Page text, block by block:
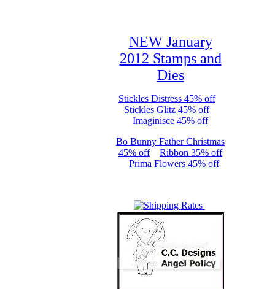
NEW January
2012 Stamps and
Dies
Stickles Distress 45% off
Stickles Glitz 45% off
Imaginisce 45% off
Bo Bunny Father Christmas
45% off
Ribbon 35% off
Prima Flowers 45% off